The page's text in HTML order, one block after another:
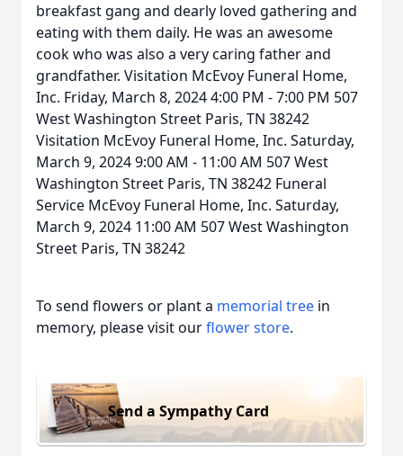
breakfast gang and dearly loved gathering and
eating with them daily. He was an awesome
cook who was also a very caring father and
grandfather. Visitation McEvoy Funeral Home,
Inc. Friday, March 8, 2024 4:00 PM - 7:00 PM 507
West Washington Street Paris, TN 38242
Visitation McEvoy Funeral Home, Inc. Saturday,
March 9, 2024 9:00 AM - 11:00 AM 507 West
Washington Street Paris, TN 38242 Funeral
Service McEvoy Funeral Home, Inc. Saturday,
March 9, 2024 11:00 AM 507 West Washington
Street Paris, TN 38242
To send flowers or plant a memorial tree in
memory, please visit ourflower store.
Send a Sympathy Card